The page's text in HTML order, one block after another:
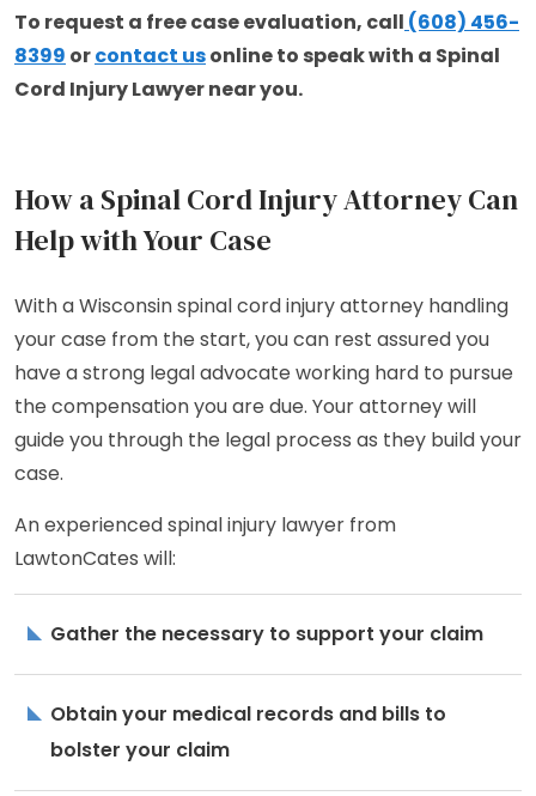
To request a free case evaluation, call (608) 456-
8399 orcontact usonline to speak with a Spinal
Cord Injury Lawyer near you.
How a Spinal Cord Injury Attorney Can
Help with Your Case
With a Wisconsin spinal cord injury attorney handling
your case from the start, you can rest assured you
have a strong legal advocate working hard to pursue
the compensation you are due. Your attorney will
guide you through the legal process as they build your
case.
An experienced spinal injury lawyer from
LawtonCates will:
Gather the necessary to support your claim
Obtain your medical records and bills to
bolster your claim